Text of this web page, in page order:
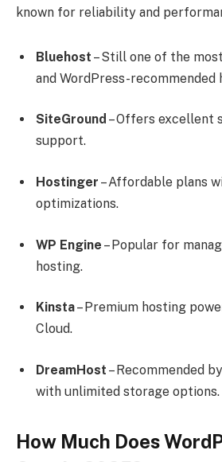
known for reliability and
Bluehost – Still one of the
and WordPress-recommended
SiteGround – Offers excellent
support.
Hostinger – Affordable plans
optimizations.
WP Engine – Popular for
hosting.
Kinsta– Premium hosting
Cloud.
DreamHost – Recommended
with unlimited storage options.
How Much Does